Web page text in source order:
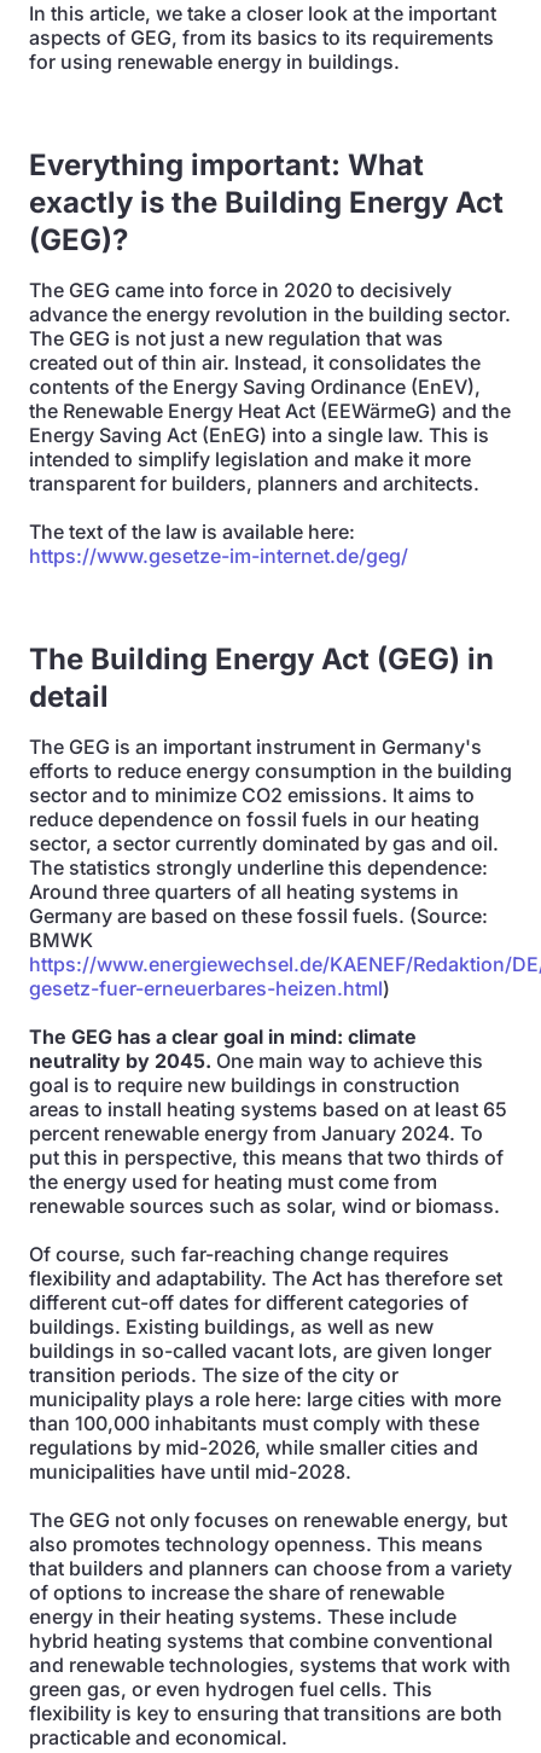
In this article, we take a closer look at the important
aspects of GEG, from its basics to its requirements
for using renewable energy in buildings.
Everything important: What
exactly is the Building Energy Act
(GEG)?
The GEG came into force in 2020 to decisively
advance the energy revolution in the building sector.
The GEG is not just a new regulation that was
created out of thin air. Instead, it consolidates the
contents of the Energy Saving Ordinance (EnEV),
the Renewable Energy Heat Act (EEWärmeG) and the
Energy Saving Act (EnEG) into a single law. This is
intended to simplify legislation and make it more
transparent for builders, planners and architects.
The text of the law is available here:
https://www.gesetze-im-internet.de/geg/
The Building Energy Act (GEG) in
detail
The GEG is an important instrument in Germany's
efforts to reduce energy consumption in the building
sector and to minimize CO2 emissions. It aims to
reduce dependence on fossil fuels in our heating
sector, a sector currently dominated by gas and oil.
The statistics strongly underline this dependence:
Around three quarters of all heating systems in
Germany are based on these fossil fuels. (Source:
BMWK
https://www.energiewechsel.de/KAENEF/Redaktion/
gesetz-fuer-erneuerbares-heizen.html)
The GEG has a clear goal in mind: climate
neutrality by 2045. One main way to achieve this
goal is to require new buildings in construction
areas to install heating systems based on at least 65
percent renewable energy from January 2024. To
put this in perspective, this means that two thirds of
the energy used for heating must come from
renewable sources such as solar, wind or biomass.
Of course, such far-reaching change requires
flexibility and adaptability. The Act has therefore set
different cut-off dates for different categories of
buildings. Existing buildings, as well as new
buildings in so-called vacant lots, are given longer
transition periods. The size of the city or
municipality plays a role here: large cities with more
than 100,000 inhabitants must comply with these
regulations by mid-2026, while smaller cities and
municipalities have until mid-2028.
The GEG not only focuses on renewable energy, but
also promotes technology openness. This means
that builders and planners can choose from a variety
of options to increase the share of renewable
energy in their heating systems. These include
hybrid heating systems that combine conventional
and renewable technologies, systems that work with
green gas, or even hydrogen fuel cells. This
flexibility is key to ensuring that transitions are both
practicable and economical.